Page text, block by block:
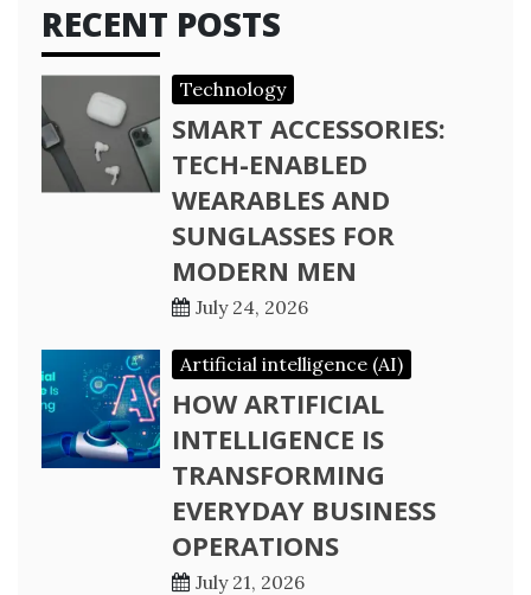
RECENT POSTS
Technology
SMART ACCESSORIES:
TECH-ENABLED
WEARABLES AND
SUNGLASSES FOR
MODERN MEN
July 24, 2026
Artificial intelligence (AI)
HOW ARTIFICIAL
INTELLIGENCE IS
TRANSFORMING
EVERYDAY BUSINESS
OPERATIONS
July 21, 2026